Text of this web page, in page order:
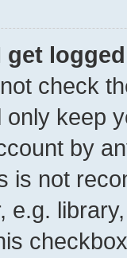
get
check
only keep
by
is not
e.g.